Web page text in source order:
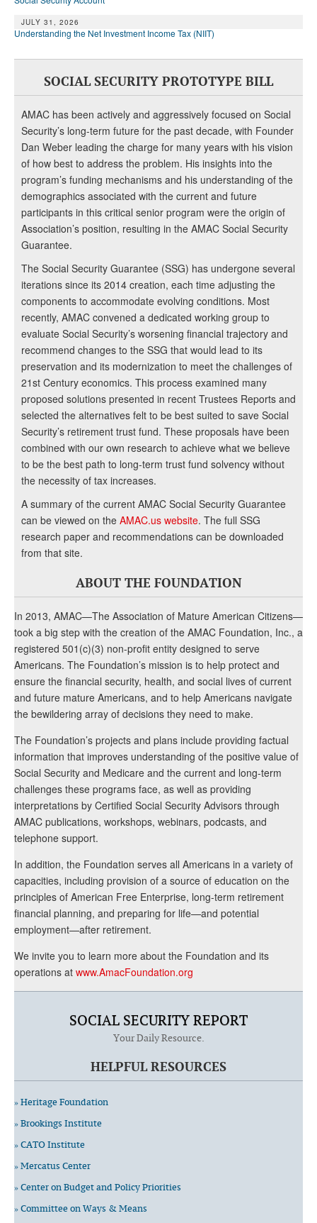
JULY 31, 2026
Understanding the Net Investment Income Tax (NIIT)
SOCIAL SECURITY PROTOTYPE BILL
AMAC has been actively and aggressively focused on Social
Security’s long-term future for the past decade, with Founder
Dan Weber leading the charge for many years with his vision
of how best to address the problem. His insights into the
program’s funding mechanisms and his understanding of the
demographics associated with the current and future
participants in this critical senior program were the origin of
Association’s position, resulting in the AMAC Social Security
Guarantee.
The Social Security Guarantee (SSG) has undergone several
iterations since its 2014 creation, each time adjusting the
components to accommodate evolving conditions. Most
recently, AMAC convened a dedicated working group to
evaluate Social Security’s worsening financial trajectory and
recommend changes to the SSG that would lead to its
preservation and its modernization to meet the challenges of
21st Century economics. This process examined many
proposed solutions presented in recent Trustees Reports and
selected the alternatives felt to be best suited to save Social
Security’s retirement trust fund. These proposals have been
combined with our own research to achieve what we believe
to be the best path to long-term trust fund solvency without
the necessity of tax increases.
A summary of the current AMAC Social Security Guarantee
can be viewed on the AMAC.us website. The full SSG
research paper and recommendations can be downloaded
from that site.
ABOUT THE FOUNDATION
In 2013, AMAC—The Association of Mature American Citizens—
took a big step with the creation of the AMAC Foundation, Inc., a
registered 501(c)(3) non-profit entity designed to serve
Americans. The Foundation’s mission is to help protect and
ensure the financial security, health, and social lives of current
and future mature Americans, and to help Americans navigate
the bewildering array of decisions they need to make.
The Foundation’s projects and plans include providing factual
information that improves understanding of the positive value of
Social Security and Medicare and the current and long-term
challenges these programs face, as well as providing
interpretations by Certified Social Security Advisors through
AMAC publications, workshops, webinars, podcasts, and
telephone support.
In addition, the Foundation serves all Americans in a variety of
capacities, including provision of a source of education on the
principles of American Free Enterprise, long-term retirement
financial planning, and preparing for life—and potential
employment—after retirement.
We invite you to learn more about the Foundation and its
operations at www.AmacFoundation.org
SOCIAL SECURITY REPORT
Your Daily Resource.
HELPFUL RESOURCES
» Heritage Foundation
» Brookings Institute
» CATO Institute
» Mercatus Center
» Center on Budget and Policy Priorities
» Committee on Ways & Means